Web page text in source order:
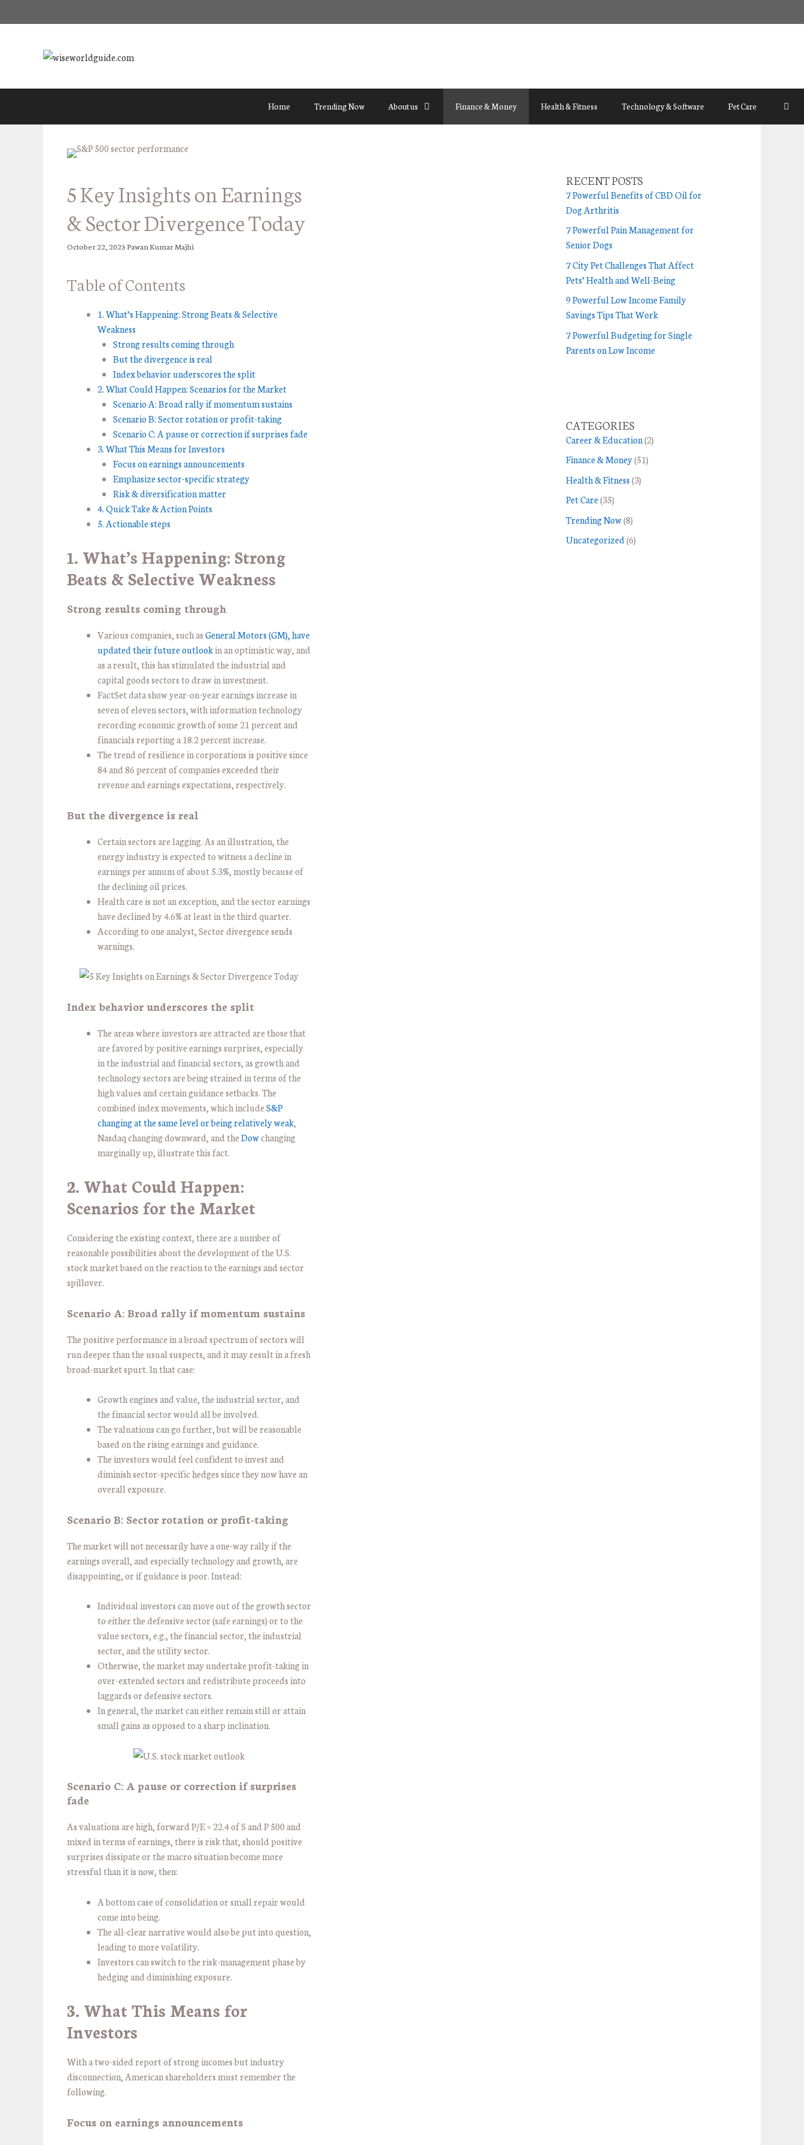
to
Home Trending Now About us Finance & Money Health & Fitness Technology & Software Pet Care
5 Key Insights on Earnings
& Sector Divergence Today
October 22, 2025Pawan Kumar Majhi
Table of Contents
1. What’s Happening: Strong Beats & Selective
Weakness
Strong results coming through
But the divergence is real
Index behavior underscores the split
2. What Could Happen: Scenarios for the Market
Scenario A: Broad rally if momentum sustains
Scenario B: Sector rotation or profit-taking
Scenario C: A pause or correction if surprises fade
3. What This Means for Investors
Focus on earnings announcements
Emphasize sector-specific strategy
Risk & diversification matter
4. Quick Take & Action Points
5. Actionable steps
1. What’s Happening: Strong
Beats & Selective Weakness
Strong results coming through
Various companies, such asGeneral Motors (GM), have
updated their future outlookin an optimistic way, and
as a result, this has stimulated the industrial and
capital goods sectors to draw in investment.
FactSet data show year-on-year earnings increase in
seven of eleven sectors, with information technology
recording economic growth of some 21 percent and
financials reporting a 18.2 percent increase.
The trend of resilience in corporations is positive since
84 and 86 percent of companies exceeded their
revenue and earnings expectations, respectively.
But the divergence is real
Certain sectors are lagging. As an illustration, the
energy industry is expected to witness a decline in
earnings per annum of about 5.3%, mostly because of
the declining oil prices.
Health care is not an exception, and the sector earnings
have declined by 4.6% at least in the third quarter.
According to one analyst, Sector divergence sends
warnings.
Index behavior underscores the split
The areas where investors are attracted are those that
are favored by positive earnings surprises, especially
in the industrial and financial sectors, as growth and
technology sectors are being strained in terms of the
high values and certain guidance setbacks. The
combined index movements, which includeS&P
changing at the same level or being relatively weak,
Nasdaq changing downward, and theDowchanging
marginally up, illustrate this fact.
2. What Could Happen:
Scenarios for the Market
Considering the existing context, there are a number of
reasonable possibilities about the development of the U.S.
stock market based on the reaction to the earnings and sector
spillover.
Scenario A: Broad rally if momentum sustains
The positive performance in a broad spectrum of sectors will
run deeper than the usual suspects, and it may result in a fresh
broad-market spurt. In that case:
Growth engines and value, the industrial sector, and
the financial sector would all be involved.
The valuations can go further, but will be reasonable
based on the rising earnings and guidance.
The investors would feel confident to invest and
diminish sector-specific hedges since they now have an
overall exposure.
Scenario B: Sector rotation or profit-taking
The market will not necessarily have a one-way rally if the
earnings overall, and especially technology and growth, are
disappointing, or if guidance is poor. Instead:
Individual investors can move out of the growth sector
to either the defensive sector (safe earnings) or to the
value sectors, e.g., the financial sector, the industrial
sector, and the utility sector.
Otherwise, the market may undertake profit-taking in
over-extended sectors and redistribute proceeds into
laggards or defensive sectors.
In general, the market can either remain still or attain
small gains as opposed to a sharp inclination.
Scenario C: A pause or correction if surprises
fade
As valuations are high, forward P/E = 22.4 of S and P 500 and
mixed in terms of earnings, there is risk that, should positive
surprises dissipate or the macro situation become more
stressful than it is now, then:
A bottom case of consolidation or small repair would
come into being.
The all-clear narrative would also be put into question,
leading to more volatility.
Investors can switch to the risk-management phase by
hedging and diminishing exposure.
3. What This Means for
Investors
With a two-sided report of strong incomes but industry
disconnection, American shareholders must remember the
following.
Focus on earnings announcements
RECENT POSTS
7 Powerful Benefits of CBD Oil for
Dog Arthritis
7 Powerful Pain Management for
Senior Dogs
7 City Pet Challenges That Affect
Pets’ Health and Well-Being
9 Powerful Low Income Family
Savings Tips That Work
7 Powerful Budgeting for Single
Parents on Low Income
CATEGORIES
Career & Education(2)
Finance & Money(51)
Health & Fitness(3)
Pet Care(35)
Trending Now(8)
Uncategorized(6)